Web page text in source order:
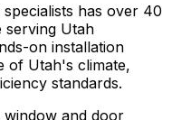
has over 40
serving Utah
on installation
of Utah's climate,
standards.
and door